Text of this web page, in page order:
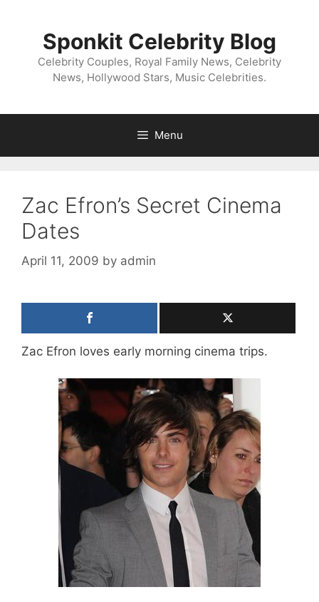
Sponkit Celebrity Blog
Celebrity Couples, Royal Family News, Celebrity
News, Hollywood Stars, Music Celebrities.
Menu
Zac Efron’s Secret Cinema
Dates
April 11, 2009 by admin
Zac Efron loves early morning cinema trips.